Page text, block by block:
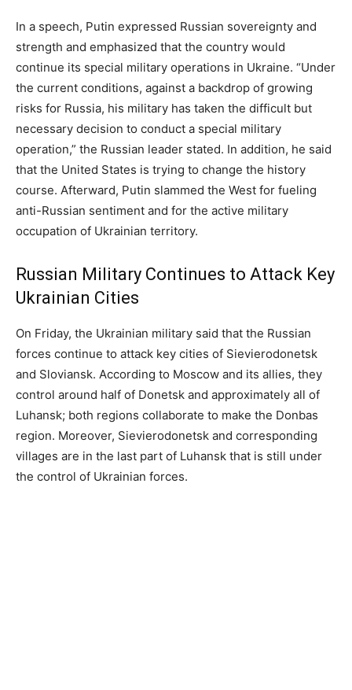
In a speech, Putin expressed Russian sovereignty and
strength and emphasized that the country would
continue its special military operations in Ukraine. “Under
the current conditions, against a backdrop of growing
risks for Russia, his military has taken the difficult but
necessary decision to conduct a special military
operation,” the Russian leader stated. In addition, he said
that the United States is trying to change the history
course. Afterward, Putin slammed the West for fueling
anti-Russian sentiment and for the active military
occupation of Ukrainian territory.
Russian Military Continues to Attack Key
Ukrainian Cities
On Friday, the Ukrainian military said that the Russian
forces continue to attack key cities of Sievierodonetsk
and Sloviansk. According to Moscow and its allies, they
control around half of Donetsk and approximately all of
Luhansk; both regions collaborate to make the Donbas
region. Moreover, Sievierodonetsk and corresponding
villages are in the last part of Luhansk that is still under
the control of Ukrainian forces.